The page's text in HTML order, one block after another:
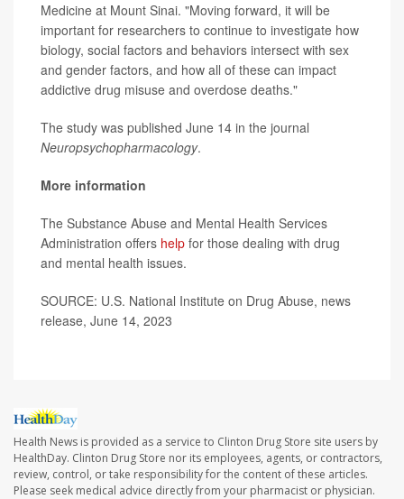
Medicine at Mount Sinai. "Moving forward, it will be
important for researchers to continue to investigate how
biology, social factors and behaviors intersect with sex
and gender factors, and how all of these can impact
addictive drug misuse and overdose deaths."
The study was published June 14 in the journal
Neuropsychopharmacology.
More information
The Substance Abuse and Mental Health Services
Administration offers help for those dealing with drug
and mental health issues.
SOURCE: U.S. National Institute on Drug Abuse, news
release, June 14, 2023
Health News is provided as a service to Clinton Drug Store site users by
HealthDay. Clinton Drug Store nor its employees, agents, or contractors,
review, control, or take responsibility for the content of these articles.
Please seek medical advice directly from your pharmacist or physician.